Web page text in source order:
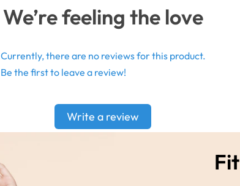
We’re feeling the love
Currently, there are no reviews for this product.
Be the first to leave a review!
Write a review